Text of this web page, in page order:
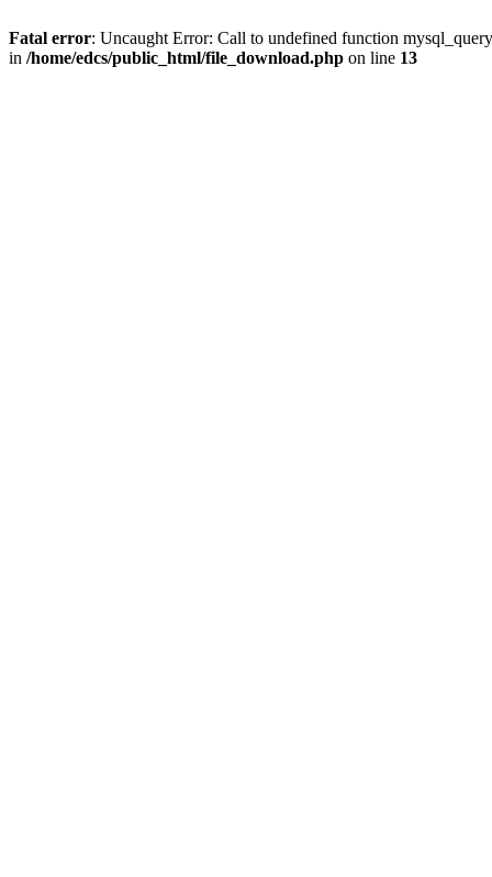
Fatal error: Uncaught Error: Call to undefined function
in /home/edcs/public_html/file_download.php on line 13